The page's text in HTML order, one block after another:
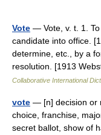
Vote — Vote, v. t. 1.
candidate into office.
determine, etc., by a
resolution. [1913
Collaborative International
vote — [n] decision or
choice, franchise,
secret ballot, show of